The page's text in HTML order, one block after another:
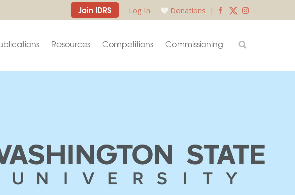
Join IDRS Log In Donations |
Resources Competitions Commissioning